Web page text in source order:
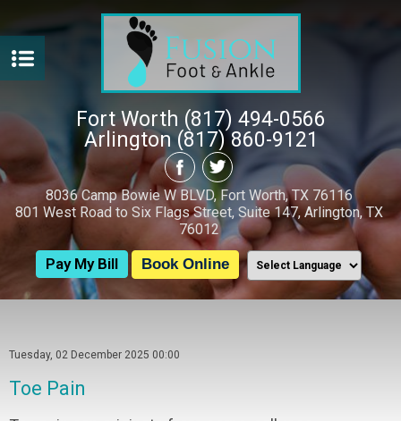
Fort Worth (817) 494-0566
Arlington (817) 860-9121
8036 Camp Bowie W BLVD, Fort Worth, TX 76116
801 West Road to Six Flags Street, Suite 147, Arlington, TX
76012
Pay My Bill Book Online
Tuesday, 02 December 2025 00:00
Toe Pain